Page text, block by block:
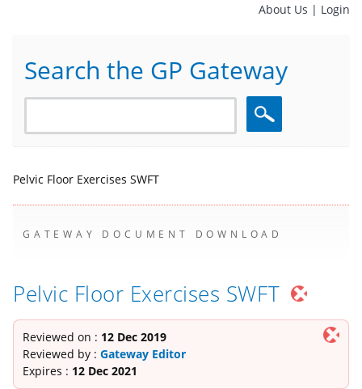
About Us | Login
Search the GP Gateway
Search
Pelvic Floor Exercises SWFT
GATEWAY DOCUMENT DOWNLOAD
Pelvic Floor Exercises SWFT
Reviewed on : 12 Dec 2019
Reviewed by : Gateway Editor
Expires : 12 Dec 2021